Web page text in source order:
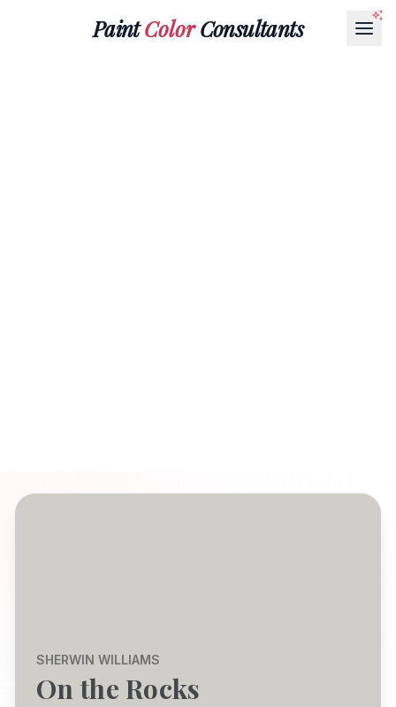
PaintColorConsultants
SHERWIN WILLIAMS
On the Rocks